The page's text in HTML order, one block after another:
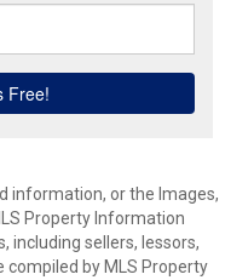
information, or the Images,
Property Information
including sellers, lessors,
compiled by MLS Property